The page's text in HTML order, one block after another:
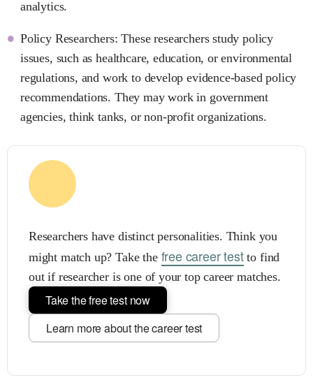
analytics.
Policy Researchers: These researchers study policy
issues, such as healthcare, education, or environmental
regulations, and work to develop evidence-based policy
recommendations. They may work in government
agencies, think tanks, or non-profit organizations.
Researchers have distinct personalities. Think you
might match up? Take the free career testto find
out if researcher is one of your top career matches.
Take the free test now
Learn more about the career test